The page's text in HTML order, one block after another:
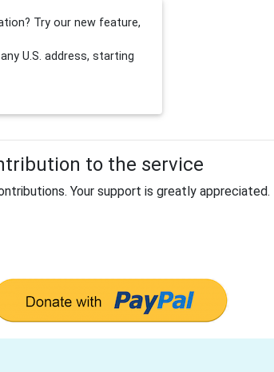
Try our new feature,
U.S. address, starting
to the service
Your support is greatly appreciated.